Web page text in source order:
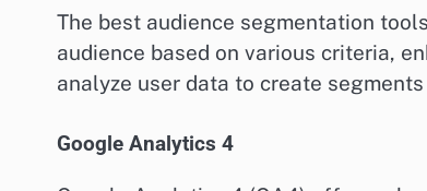
The best audience segmentation
audience based on various criteria,
analyze user data to create
Google Analytics 4